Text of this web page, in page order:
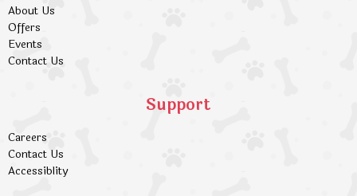
About Us
Offers
Events
Contact Us
Support
Careers
Contact Us
Accessiblity